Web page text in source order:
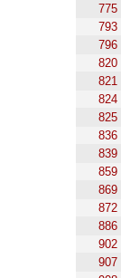
775
793
796
820
821
824
825
836
839
859
869
872
886
902
907